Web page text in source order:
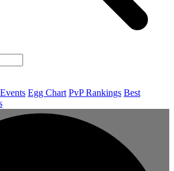
Events Egg Chart PvP Rankings Best